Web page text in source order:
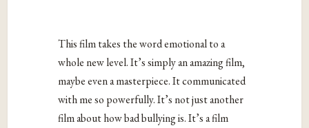
This film takes the word emotional to a
whole new level. It’s simply an amazing film,
maybe even a masterpiece. It communicated
with me so powerfully. It’s not just another
film about how bad bullying is. It’s a film